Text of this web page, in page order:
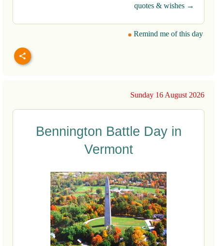
quotes & wishes →
Remind me of this day
Sunday 16 August 2026
Bennington Battle Day in
Vermont